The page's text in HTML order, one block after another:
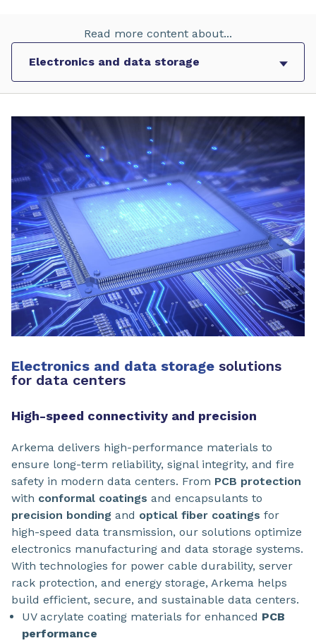
Read more content about...
Electronics and data storage solutions
for data centers
High-speed connectivity and precision
Arkema delivers high-performance materials to
ensure long-term reliability, signal integrity, and fire
safety in modern data centers. From PCB protection
with conformal coatings and encapsulants to
precision bonding and optical fiber coatings for
high-speed data transmission, our solutions optimize
electronics manufacturing and data storage systems.
With technologies for power cable durability, server
rack protection, and energy storage, Arkema helps
build efficient, secure, and sustainable data centers.
UV acrylate coating materials for enhanced PCB
performance